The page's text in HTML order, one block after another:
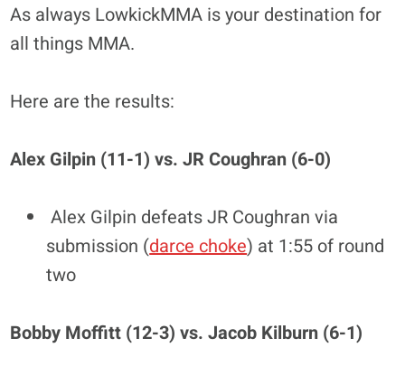
As always LowkickMMA is your destination for
all things MMA.
Here are the results:
Alex Gilpin (11-1) vs. JR Coughran (6-0)
Alex Gilpin defeats JR Coughran via
submission (darce choke) at 1:55 of round
two
Bobby Moffitt (12-3) vs. Jacob Kilburn (6-1)